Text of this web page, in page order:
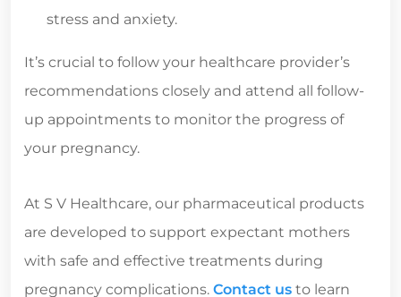
stress and anxiety.
It’s crucial to follow your healthcare provider’s
recommendations closely and attend all follow-
up appointments to monitor the progress of
your pregnancy.
At S V Healthcare, our pharmaceutical products
are developed to support expectant mothers
with safe and effective treatments during
pregnancy complications. Contact us to learn